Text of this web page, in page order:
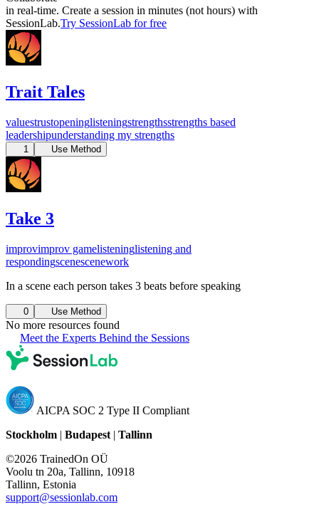
in real-time. Create a session in minutes (not hours) with
SessionLab.Try SessionLab for free
Trait Tales
valuestrustopeninglisteningstrengthsstrengths based
leadershipunderstanding my strengths
1 Use Method
Take 3
improvimprov gamelisteninglistening and
respondingscenescenework
In a scene each person takes 3 beats before speaking
0 Use Method
No more resources found
Meet the Experts Behind the Sessions
AICPA SOC 2 Type II Compliant
Stockholm | Budapest | Tallinn
©2026 TrainedOn OÜ
Voolu tn 20a, Tallinn, 10918
Tallinn, Estonia
support@sessionlab.com